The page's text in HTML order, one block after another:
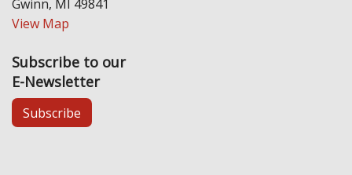
Gwinn, MI 49841
View Map
Subscribe to our
E-Newsletter
Subscribe